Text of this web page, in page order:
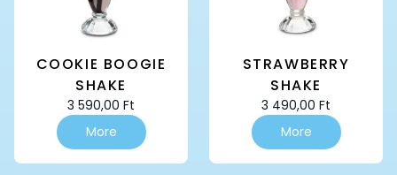
COOKIE BOOGIE
SHAKE
3 590,00 Ft
More
STRAWBERRY
SHAKE
3 490,00 Ft
More